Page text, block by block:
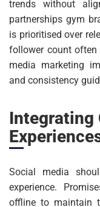
trends without
partnerships gym
is prioritised over
follower count often
media marketing
and consistency
Integrating
Social media
experience.
offline to maintain